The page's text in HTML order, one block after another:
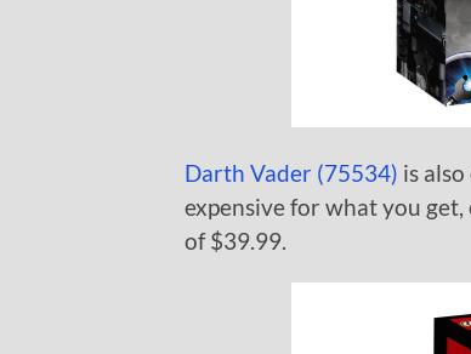
Darth Vader (75534) is
expensive for what you
of $39.99.